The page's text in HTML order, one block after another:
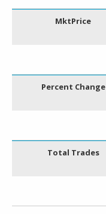
MktPrice
Percent Change
Total Trades